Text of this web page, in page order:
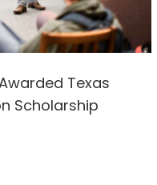
Texas
Scholarship